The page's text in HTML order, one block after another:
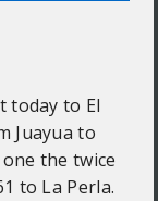
today to El
Juayua to
the twice
to La Perla.